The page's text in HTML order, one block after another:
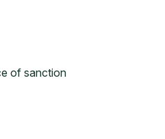
of sanction